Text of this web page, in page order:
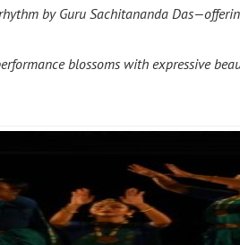
by Guru Sachitananda
blossoms with expressive